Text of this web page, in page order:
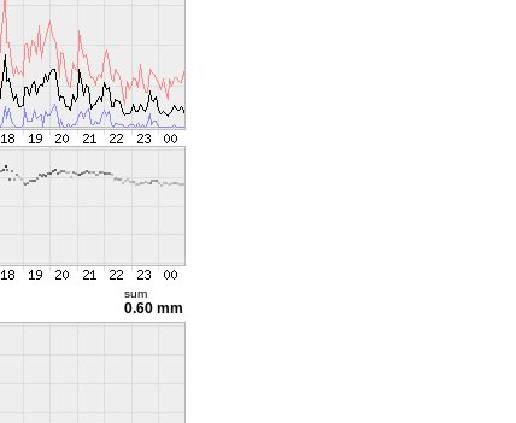
sum
0.60 mm